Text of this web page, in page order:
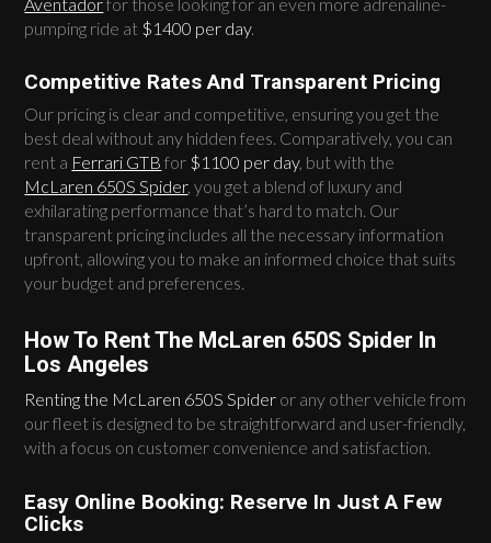
pumping ride at $1400 per day.
Competitive Rates And Transparent Pricing
Our pricing is clear and competitive, ensuring you get the
best deal without any hidden fees. Comparatively, you can
rent a Ferrari GTB for $1100 per day, but with the
McLaren 650S Spider, you get a blend of luxury and
exhilarating performance that’s hard to match. Our
transparent pricing includes all the necessary information
upfront, allowing you to make an informed choice that suits
your budget and preferences.
How To Rent The McLaren 650S Spider In
Los Angeles
Renting the McLaren 650S Spider or any other vehicle from
our fleet is designed to be straightforward and user-friendly,
with a focus on customer convenience and satisfaction.
Easy Online Booking: Reserve In Just A Few
Clicks